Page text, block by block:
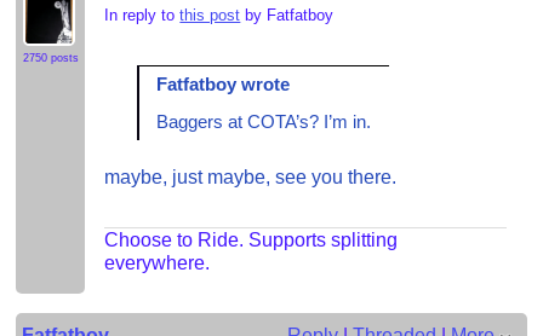
2750 posts
In reply tothis post by Fatfatboy
Fatfatboy wrote
Baggers at COTA’s? I’m in.
maybe, just maybe, see you there.
Choose to Ride. Supports splitting
everywhere.